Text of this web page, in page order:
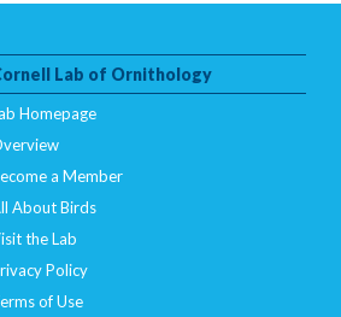
Lab of Ornithology
Homepage
a Member
About Birds
the Lab
Policy
of Use